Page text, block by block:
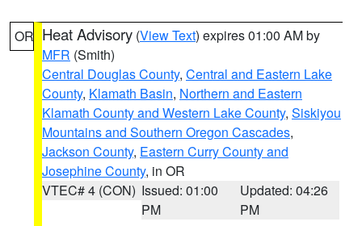
OR Heat Advisory (View Text) expires 01:00 AM by
MFR (Smith)
Central Douglas County, Central and Eastern Lake
County, Klamath Basin, Northern and Eastern
Klamath County and Western Lake County, Siskiyou
Mountains and Southern Oregon Cascades,
Jackson County, Eastern Curry County and
Josephine County, in OR
VTEC# 4 (CON) Issued: 01:00
PM
Updated: 04:26
PM